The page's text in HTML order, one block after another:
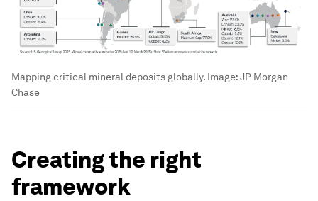
Mapping critical mineral deposits globally. Image:JP Morgan
Chase
Creating the right
framework